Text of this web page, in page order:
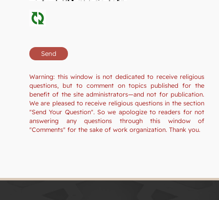
Warning: this window is not dedicated to receive religious
questions, but to comment on topics published for the
benefit of the site administrators—and not for publication.
We are pleased to receive religious questions in the section
"Send Your Question". So we apologize to readers for not
answering any questions through this window of
"Comments" for the sake of work organization. Thank you.